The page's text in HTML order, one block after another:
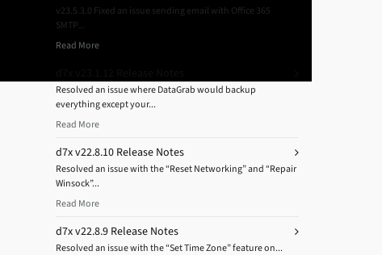
v23.5.3.0 Fixed an issue sending email with Office 365
SMTP...
Read More
Resolved an issue where DataGrab would backup
everything except your...
Read More
d7x v22.8.10 Release Notes
Resolved an issue with the “Reset Networking” and “Repair
Winsock”...
Read More
d7x v22.8.9 Release Notes
Resolved an issue with the “Set Time Zone” feature on...